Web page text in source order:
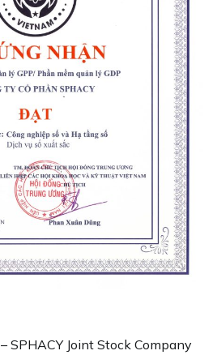
– SPHACY Joint Stock Company